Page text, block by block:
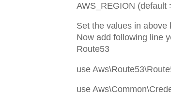
AWS_REGION (default
Set the values in above
Now add following line
Route53
use
use